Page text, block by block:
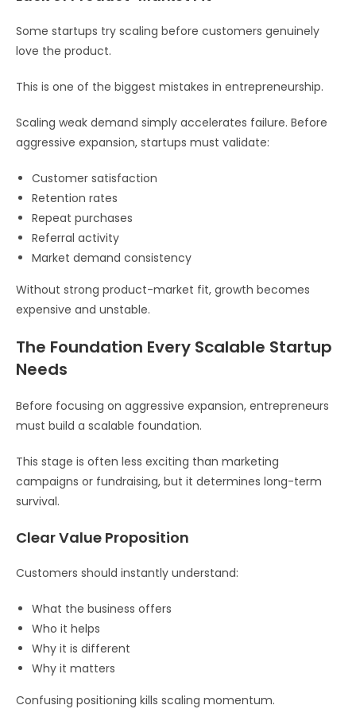
Some startups try scaling before customers genuinely
love the product.
This is one of the biggest mistakes in entrepreneurship.
Scaling weak demand simply accelerates failure. Before
aggressive expansion, startups must validate:
Customer satisfaction
Retention rates
Repeat purchases
Referral activity
Market demand consistency
Without strong product-market fit, growth becomes
expensive and unstable.
The Foundation Every Scalable Startup
Needs
Before focusing on aggressive expansion, entrepreneurs
must build a scalable foundation.
This stage is often less exciting than marketing
campaigns or fundraising, but it determines long-term
survival.
Clear Value Proposition
Customers should instantly understand:
What the business offers
Who it helps
Why it is different
Why it matters
Confusing positioning kills scaling momentum.